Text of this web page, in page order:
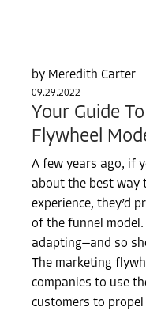
Meredith Carter
09.29.2022
Your Guide
Flywheel
A few years ago, if
about the best way
experience, they’d
of the funnel
adapting—and so
The marketing
companies to use
customers to propel